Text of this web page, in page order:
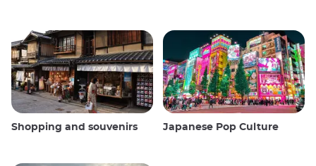
Shopping and souvenirs Japanese Pop Culture